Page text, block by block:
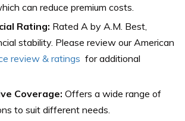
can reduce premium costs.
Rating: Rated A by A.M. Best,
stability. Please review our American
review & ratings for additional
Coverage: Offers a wide range of
to suit different needs.